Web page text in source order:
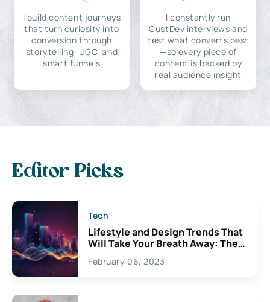
I build content journeys
that turn curiosity into
conversion through
storytelling, UGC, and
smart funnels
I constantly run
CustDev interviews and
test what converts best
—so every piece of
content is backed by
real audience insight
Editor Picks
Tech
Lifestyle and Design Trends That
Will Take Your Breath Away: The
Exciting Possibilities For
Creativity
February 06, 2023